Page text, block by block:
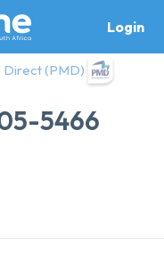
Login
Direct (PMD)
5466